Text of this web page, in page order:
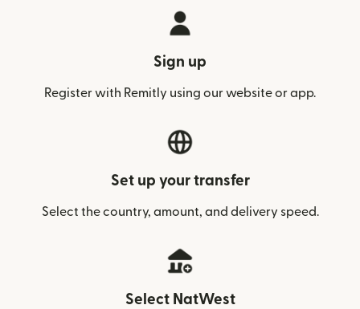
Sign up
Register with Remitly using our website or app.
Set up your transfer
Select the country, amount, and delivery speed.
Select NatWest